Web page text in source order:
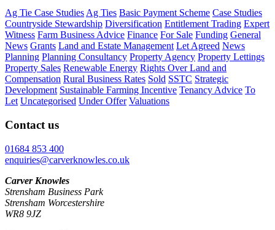
Ag Tie Case Studies Ag Ties Basic Payment Scheme Case Studies
Countryside Stewardship Diversification Entitlement Trading Expert
Witness Farm Business Advice Finance For Sale Funding General
News Grants Land and Estate Management Let Agreed News
Planning Planning Consultancy Property Agency Property Lettings
Property Sales Renewable Energy Rights Over Land and
Compensation Rural Business Rates Sold SSTC Strategic
Development Sustainable Farming Incentive Tenancy Advice To
Let Uncategorised Under Offer Valuations
Contact us
01684 853 400
enquiries@carverknowles.co.uk
Carver Knowles
Strensham Business Park
Strensham Worcestershire
WR8 9JZ